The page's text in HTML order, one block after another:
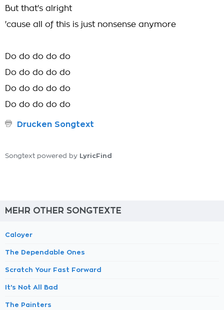
But that's alright
'cause all of this is just nonsense anymore
Do do do do do
Do do do do do
Do do do do do
Do do do do do
Drucken Songtext
Songtext powered by LyricFind
MEHR OTHER SONGTEXTE
Caloyer
The Dependable Ones
Scratch Your Fast Forward
It's Not All Bad
The Painters